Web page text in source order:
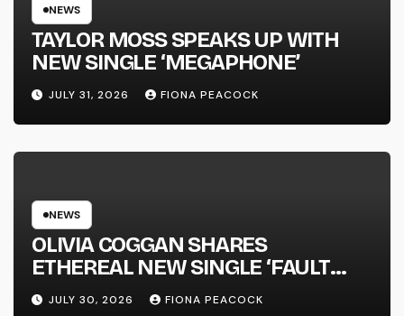
NEWS
TAYLOR MOSS SPEAKS UP WITH
NEW SINGLE ‘MEGAPHONE’
JULY 31, 2026 FIONA PEACOCK
NEWS
OLIVIA COGGAN SHARES
ETHEREAL NEW SINGLE ‘FAULT
LINE’
JULY 30, 2026 FIONA PEACOCK